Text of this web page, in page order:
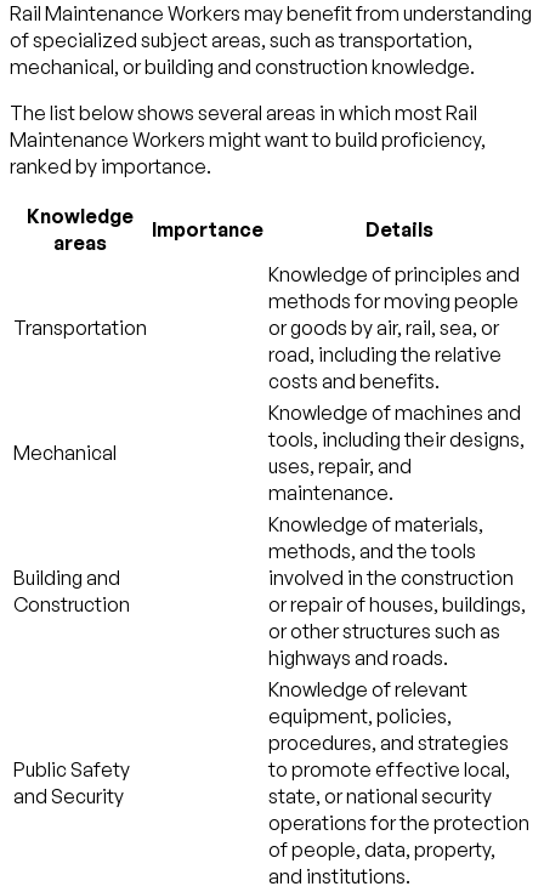
Rail Maintenance Workers may benefit from understanding
of specialized subject areas, such astransportation,
mechanical, orbuilding and construction knowledge.
The list below shows several areas in which most Rail
Maintenance Workers might want to build proficiency,
ranked by importance.
Knowledge
areas
Importance Details
Transportation
Knowledge of principles and
methods for moving people
or goods by air, rail, sea, or
road, including the relative
costs and benefits.
Mechanical
Knowledge of machines and
tools, including their designs,
uses, repair, and
maintenance.
Building and
Construction
Knowledge of materials,
methods, and the tools
involved in the construction
or repair of houses, buildings,
or other structures such as
highways and roads.
Public Safety
and Security
Knowledge of relevant
equipment, policies,
procedures, and strategies
to promote effective local,
state, or national security
operations for the protection
of people, data, property,
and institutions.